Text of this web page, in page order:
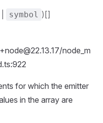
symbol )[]
node_m
for which the emitter
in the array are